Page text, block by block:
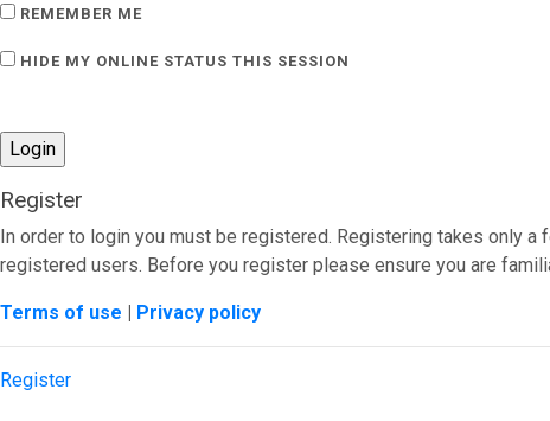
REMEMBER ME
HIDE MY ONLINE STATUS THIS SESSION
Register
In order to login you must be registered. Registering takes only
registered users. Before you register please ensure you are
Terms of use | Privacy policy
Register